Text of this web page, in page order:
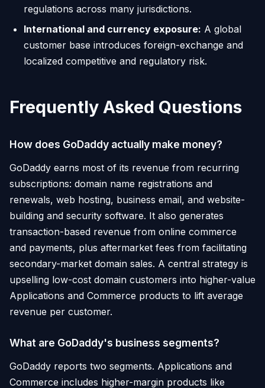
regulations across many jurisdictions.
International and currency exposure: A global
customer base introduces foreign-exchange and
localized competitive and regulatory risk.
Frequently Asked Questions
How does GoDaddy actually make money?
GoDaddy earns most of its revenue from recurring
subscriptions: domain name registrations and
renewals, web hosting, business email, and website-
building and security software. It also generates
transaction-based revenue from online commerce
and payments, plus aftermarket fees from facilitating
secondary-market domain sales. A central strategy is
upselling low-cost domain customers into higher-value
Applications and Commerce products to lift average
revenue per customer.
What are GoDaddy's business segments?
GoDaddy reports two segments. Applications and
Commerce includes higher-margin products like